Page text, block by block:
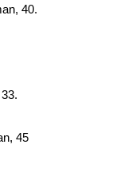
40.
45